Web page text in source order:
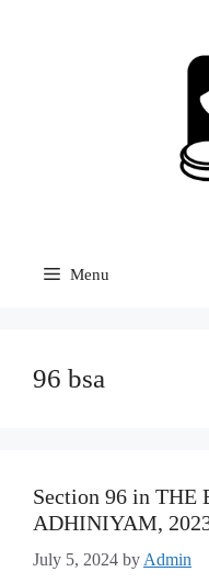
Menu
96 bsa
Section 96 in THE
ADHINIYAM,
July 5, 2024 by Admin